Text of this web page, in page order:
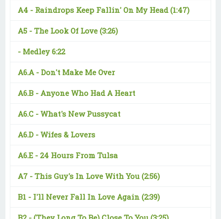
A4 - Raindrops Keep Fallin' On My Head(1:47)
A5 - The Look Of Love (3:26)
- Medley 6:22
A6.A - Don't Make Me Over
A6.B - Anyone Who Had A Heart
A6.C - What's New Pussycat
A6.D - Wifes & Lovers
A6.E - 24 Hours From Tulsa
A7 - This Guy's In Love With You (2:56)
B1 - I'll Never Fall In Love Again (2:39)